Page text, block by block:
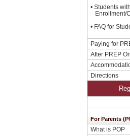
• Students
Enrollment/
• FAQ for
Paying for
After PREP
Directions
For Parents
What is POP